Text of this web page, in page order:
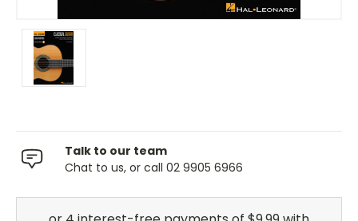
Talk to our team
Chat to us, or call 02 9905 6966